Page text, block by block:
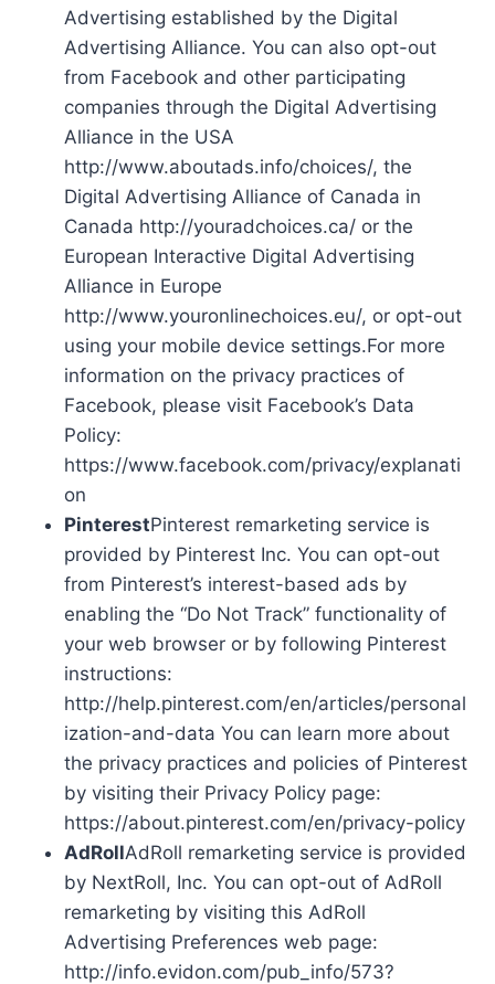
Advertising established by the Digital
Advertising Alliance. You can also opt-out
from Facebook and other participating
companies through the Digital Advertising
Alliance in the USA
http://www.aboutads.info/choices/, the
Digital Advertising Alliance of Canada in
Canada http://youradchoices.ca/ or the
European Interactive Digital Advertising
Alliance in Europe
http://www.youronlinechoices.eu/, or opt-out
using your mobile device settings.For more
information on the privacy practices of
Facebook, please visit Facebook’s Data
Policy:
https://www.facebook.com/privacy/explanati
on
PinterestPinterest remarketing service is
provided by Pinterest Inc. You can opt-out
from Pinterest’s interest-based ads by
enabling the “Do Not Track” functionality of
your web browser or by following Pinterest
instructions:
http://help.pinterest.com/en/articles/personal
ization-and-data You can learn more about
the privacy practices and policies of Pinterest
by visiting their Privacy Policy page:
https://about.pinterest.com/en/privacy-policy
AdRollAdRoll remarketing service is provided
by NextRoll, Inc. You can opt-out of AdRoll
remarketing by visiting this AdRoll
Advertising Preferences web page:
http://info.evidon.com/pub_info/573?